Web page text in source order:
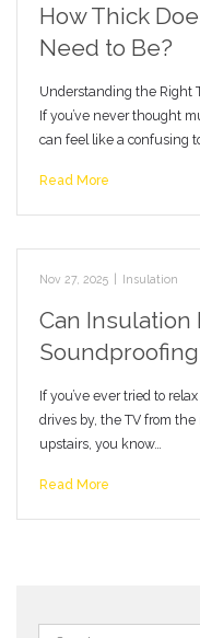
How Thick
Need to Be?
Understanding the Right
If you’ve never thought
can feel like a confusing
Read More
Nov 27, 2025 Insulation
Can Insulation
If you’ve ever tried to
drives by, the TV from the
upstairs, you know…
Read More
Search